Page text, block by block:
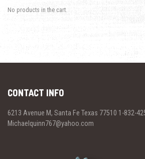
No products in the cart.
CONTACT INFO
6213 Avenue M, Santa Fe Texas 77510 1-832-
Michaelquinn767@yahoo.com